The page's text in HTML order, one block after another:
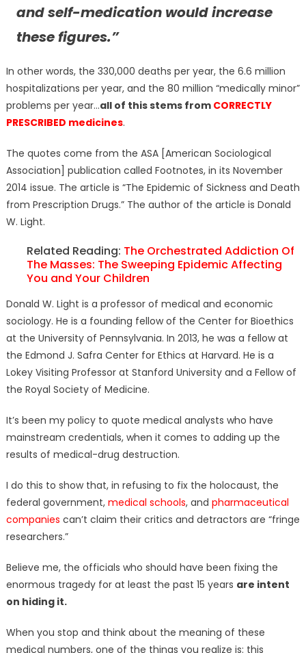
and self-medication would increase
these figures.”
In other words, the 330,000 deaths per year, the 6.6 million
hospitalizations per year, and the 80 million “medically minor”
problems per year…all of this stems from CORRECTLY
PRESCRIBED medicines.
The quotes come from the ASA [American Sociological
Association] publication called Footnotes, in its November
2014 issue. The article is “The Epidemic of Sickness and Death
from Prescription Drugs.” The author of the article is Donald
W. Light.
Related Reading: The Orchestrated Addiction Of
The Masses: The Sweeping Epidemic Affecting
You and Your Children
Donald W. Light is a professor of medical and economic
sociology. He is a founding fellow of the Center for Bioethics
at the University of Pennsylvania. In 2013, he was a fellow at
the Edmond J. Safra Center for Ethics at Harvard. He is a
Lokey Visiting Professor at Stanford University and a Fellow of
the Royal Society of Medicine.
It’s been my policy to quote medical analysts who have
mainstream credentials, when it comes to adding up the
results of medical-drug destruction.
I do this to show that, in refusing to fix the holocaust, the
federal government, medical schools, and pharmaceutical
companies can’t claim their critics and detractors are “fringe
researchers.”
Believe me, the officials who should have been fixing the
enormous tragedy for at least the past 15 years are intent
on hiding it.
When you stop and think about the meaning of these
medical numbers, one of the things you realize is: this